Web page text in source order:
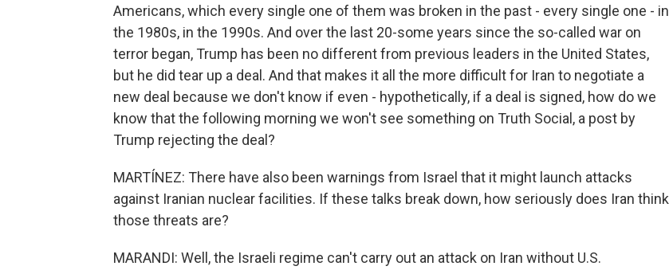
Americans, which every single one of them was broken in the past - every single one - in
the 1980s, in the 1990s. And over the last 20-some years since the so-called war on
terror began, Trump has been no different from previous leaders in the United States,
but he did tear up a deal. And that makes it all the more difficult for Iran to negotiate a
new deal because we don't know if even - hypothetically, if a deal is signed, how do we
know that the following morning we won't see something on Truth Social, a post by
Trump rejecting the deal?
MARTÍNEZ: There have also been warnings from Israel that it might launch attacks
against Iranian nuclear facilities. If these talks break down, how seriously does Iran think
those threats are?
MARANDI: Well, the Israeli regime can't carry out an attack on Iran without U.S.